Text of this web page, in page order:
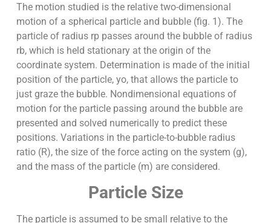
The motion studied is the relative two-dimensional
motion of a spherical particle and bubble (fig. 1). The
particle of radius rp passes around the bubble of radius
rb, which is held stationary at the origin of the
coordinate system. Determination is made of the initial
position of the particle, yo, that allows the particle to
just graze the bubble. Nondimensional equations of
motion for the particle passing around the bubble are
presented and solved numerically to predict these
positions. Variations in the particle-to-bubble radius
ratio (R), the size of the force acting on the system (g),
and the mass of the particle (m) are considered.
Particle Size
The particle is assumed to be small relative to the